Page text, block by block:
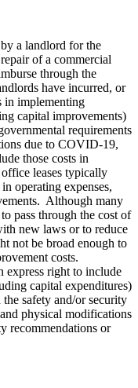
a landlord for the
of a commercial
through the
have incurred, or
in implementing
capital improvements)
requirements
due to COVID-19,
those costs in
leases typically
operating expenses,
Although many
pass through the cost of
new laws or to reduce
not be broad enough to
costs.
express right to include
capital expenditures)
safety and/or security
physical modifications
recommendations or